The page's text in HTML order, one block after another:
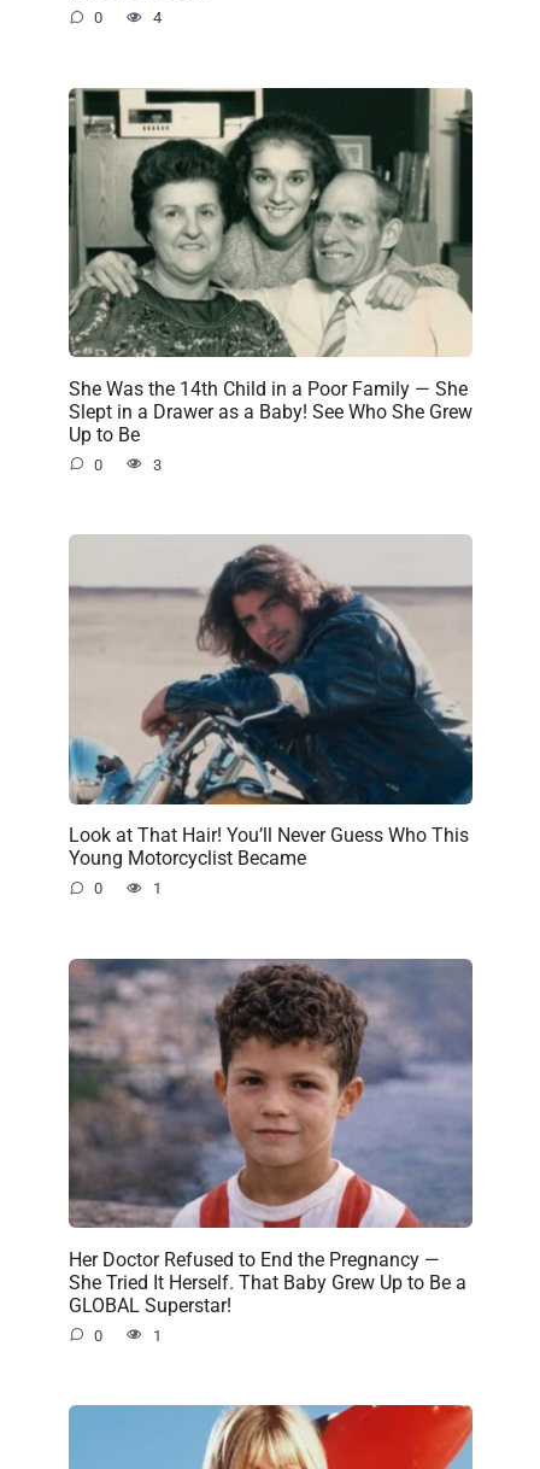
0 4
She Was the 14th Child in a Poor Family — She
Slept in a Drawer as a Baby! See Who She Grew
Up to Be
0 3
Look at That Hair! You’ll Never Guess Who This
Young Motorcyclist Became
0 1
Her Doctor Refused to End the Pregnancy —
She Tried It Herself. That Baby Grew Up to Be a
GLOBAL Superstar!
0 1